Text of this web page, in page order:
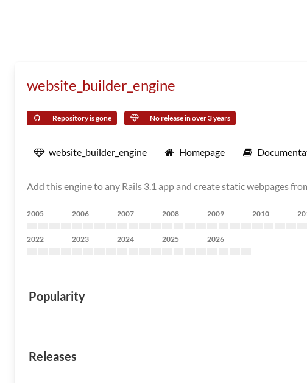
website_builder_engine
Repository is gone No release in over 3 years
website_builder_engine Homepage
Add this engine to any Rails 3.1 app and create static webpages
2005 2006 2007 2008 2009 2010
2022 2023 2024 2025 2026
Popularity
Releases